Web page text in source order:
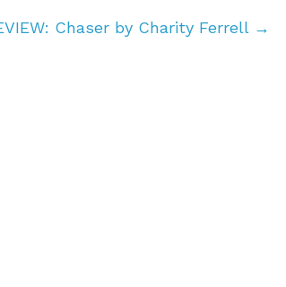
Chaser by Charity Ferrell →